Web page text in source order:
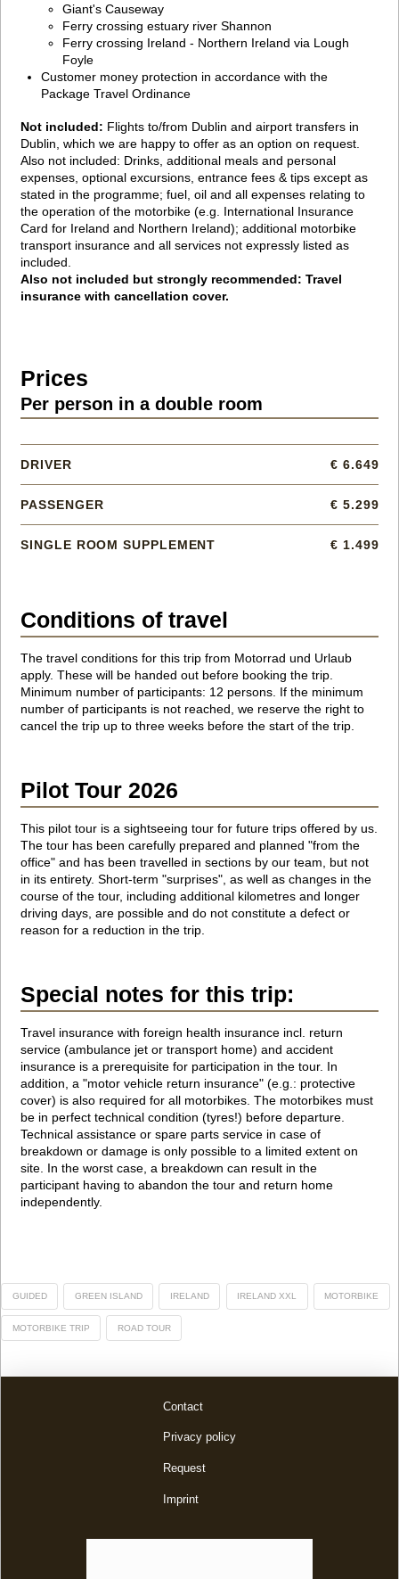
Giant's Causeway
Ferry crossing estuary river Shannon
Ferry crossing Ireland - Northern Ireland via Lough
Foyle
Customer money protection in accordance with the
Package Travel Ordinance
Not included: Flights to/from Dublin and airport transfers in
Dublin, which we are happy to offer as an option on request.
Also not included: Drinks, additional meals and personal
expenses, optional excursions, entrance fees & tips except as
stated in the programme; fuel, oil and all expenses relating to
the operation of the motorbike (e.g. International Insurance
Card for Ireland and Northern Ireland); additional motorbike
transport insurance and all services not expressly listed as
included.
Also not included but strongly recommended: Travel
insurance with cancellation cover.
Prices
Per person in a double room
DRIVER € 6.649
PASSENGER € 5.299
SINGLE ROOM SUPPLEMENT € 1.499
Conditions of travel
The travel conditions for this trip from Motorrad und Urlaub
apply. These will be handed out before booking the trip.
Minimum number of participants: 12 persons. If the minimum
number of participants is not reached, we reserve the right to
cancel the trip up to three weeks before the start of the trip.
Pilot Tour 2026
This pilot tour is a sightseeing tour for future trips offered by us.
The tour has been carefully prepared and planned "from the
office" and has been travelled in sections by our team, but not
in its entirety. Short-term "surprises", as well as changes in the
course of the tour, including additional kilometres and longer
driving days, are possible and do not constitute a defect or
reason for a reduction in the trip.
Special notes for this trip:
Travel insurance with foreign health insurance incl. return
service (ambulance jet or transport home) and accident
insurance is a prerequisite for participation in the tour. In
addition, a "motor vehicle return insurance" (e.g.: protective
cover) is also required for all motorbikes. The motorbikes must
be in perfect technical condition (tyres!) before departure.
Technical assistance or spare parts service in case of
breakdown or damage is only possible to a limited extent on
site. In the worst case, a breakdown can result in the
participant having to abandon the tour and return home
independently.
GUIDED GREEN ISLAND IRELAND IRELAND XXL MOTORBIKE
MOTORBIKE TRIP ROAD TOUR
Contact
Privacy policy
Request
Imprint